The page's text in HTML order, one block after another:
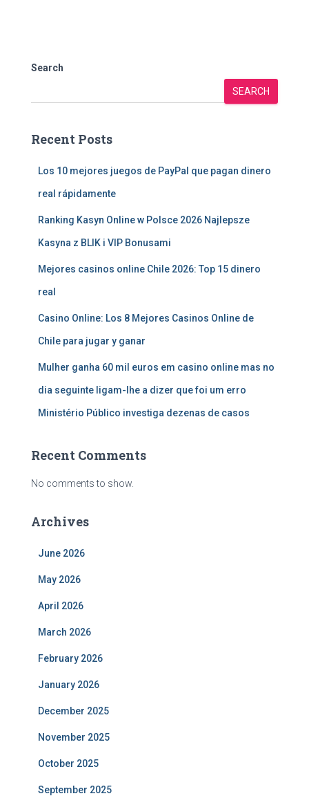
Search
SEARCH
Recent Posts
Los 10 mejores juegos de PayPal que pagan dinero
real rápidamente
Ranking Kasyn Online w Polsce 2026 Najlepsze
Kasyna z BLIK i VIP Bonusami
Mejores casinos online Chile 2026: Top 15 dinero
real
Casino Online: Los 8 Mejores Casinos Online de
Chile para jugar y ganar
Mulher ganha 60 mil euros em casino online mas no
dia seguinte ligam-lhe a dizer que foi um erro
Ministério Público investiga dezenas de casos
Recent Comments
No comments to show.
Archives
June 2026
May 2026
April 2026
March 2026
February 2026
January 2026
December 2025
November 2025
October 2025
September 2025